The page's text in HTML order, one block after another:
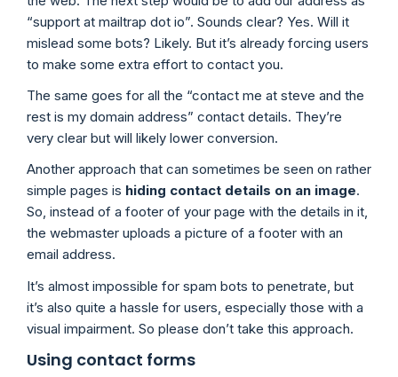
“support at mailtrap dot io”. Sounds clear? Yes. Will it
mislead some bots? Likely. But it’s already forcing users
to make some extra effort to contact you.
The same goes for all the “contact me at steve and the
rest is my domain address” contact details. They’re
very clear but will likely lower conversion.
Another approach that can sometimes be seen on rather
simple pages is hiding contact details on an image.
So, instead of a footer of your page with the details in it,
the webmaster uploads a picture of a footer with an
email address.
It’s almost impossible for spam bots to penetrate, but
it’s also quite a hassle for users, especially those with a
visual impairment. So please don’t take this approach.
Using contact forms